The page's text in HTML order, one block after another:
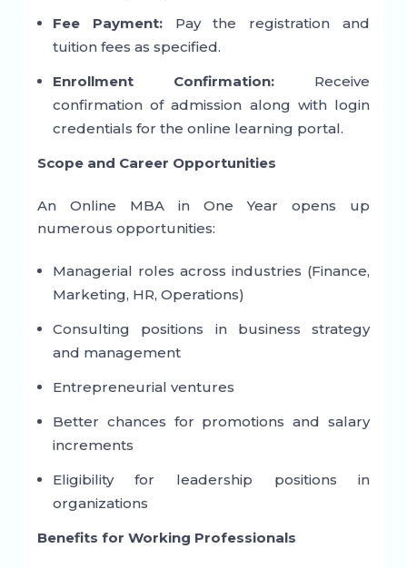
Fee Payment:Pay the registration and
tuition fees as specified.
Enrollment Confirmation: Receive
confirmation of admission along with login
credentials for the online learning portal.
Scope and Career Opportunities
An Online MBA in One Year opens up
numerous opportunities:
Managerial roles across industries (Finance,
Marketing, HR, Operations)
Consulting positions in business strategy
and management
Entrepreneurial ventures
Better chances for promotions and salary
increments
Eligibility for leadership positions in
organizations
Benefits for Working Professionals